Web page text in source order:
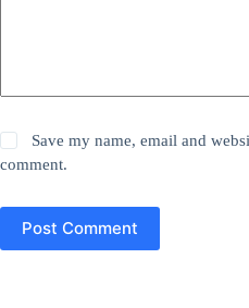
Save my name, email and
comment.
Post Comment